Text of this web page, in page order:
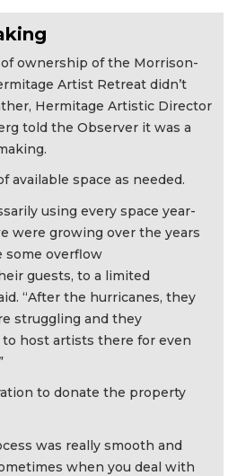
ownership of the Morrison-
Artist Retreat didn’t
Hermitage Artistic Director
told the Observer it was a
available space as needed.
using every space year-
were growing over the years
some overflow
guests, to a limited
“After the hurricanes, they
struggling and they
host artists there for even
to donate the property
was really smooth and
when you deal with